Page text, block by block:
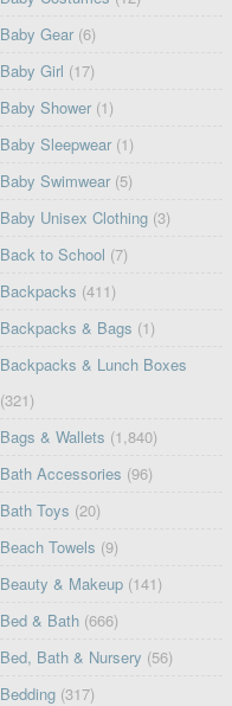
Baby Gear (6)
Baby Girl (17)
Baby Shower (1)
Baby Sleepwear (1)
Baby Swimwear (5)
Baby Unisex Clothing (3)
Back to School (7)
Backpacks (411)
Backpacks & Bags (1)
Backpacks & Lunch Boxes
(321)
Bags & Wallets (1,840)
Bath Accessories (96)
Bath Toys (20)
Beach Towels (9)
Beauty & Makeup (141)
Bed & Bath (666)
Bed, Bath & Nursery (56)
Bedding (317)